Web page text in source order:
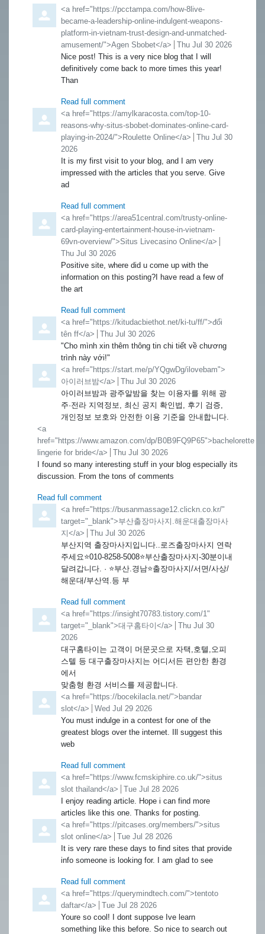
Comment by
<a href="https://pcctampa.com/how-8live-
became-a-leadership-online-indulgent-weapons-
platform-in-vietnam-trust-design-and-unmatched-
amusement/">Agen Sbobet</a>
from
Thu Jul 30 2026
Nice post! This is a very nice blog that I will
definitively come back to more times this year!
Than
Read full comment
Comment by
<a href="https://amylkaracosta.com/top-10-
reasons-why-situs-sbobet-dominates-online-card-
playing-in-2024/">Roulette Online</a>
from
Thu Jul 30
2026
It is my first visit to your blog, and I am very
impressed with the articles that you serve. Give
ad
Read full comment
Comment by
<a href="https://area51central.com/trusty-online-
card-playing-entertainment-house-in-vietnam-
69vn-overview/">Situs Livecasino Online</a>
Thu Jul 30 2026
Positive site, where did u come up with the
information on this posting?I have read a few of
the art
Read full comment
Comment by
<a href="https://kitudacbiethot.net/ki-tu/ff/">đổi
tên ff</a>
from
Thu Jul 30 2026
"Cho mình xin thêm thông tin chi tiết về chương
trình này với!"
Comment by
<a href="https://start.me/p/YQgwDg/ilovebam">
아이러브밤</a>
from
Thu Jul 30 2026
아이러브밤과 광주알밤을 찾는 이용자를 위해 광
주·전라 지역정보, 최신 공지 확인법, 후기 검증,
개인정보 보호와 안전한 이용 기준을 안내합니다.
Comment by
<a
href="https://www.amazon.com/dp/B0B9FQ9P65">bachelorette
lingerie for bride</a>
from
Thu Jul 30 2026
I found so many interesting stuff in your blog especially its
discussion. From the tons of comments
Read full comment
Comment by
<a href="https://busanmassage12.clickn.co.kr/"
target="_blank">부산출장마사지.해운대출장마사
지</a>
from
Thu Jul 30 2026
부산지역 출장마사지입니다..로즈출장마사지 연락
주세요⭐️010-8258-5008⭐️부산출장마사지-30분이내
달려갑니다. · ⭐️부산.경남⭐️출장마사지/서면/사상/
해운대/부산역.등 부
Read full comment
Comment by
<a href="https://insight70783.tistory.com/1"
target="_blank">대구홈타이</a>
from
Thu Jul 30
2026
대구홈타이는 고객이 머문곳으로 자택,호텔,오피
스텔 등 대구출장마사지는 어디서든 편안한 환경
에서
맞춤형 환경 서비스를 제공합니다.
Comment by
<a href="https://bocekilacla.net/">bandar
slot</a>
from
Wed Jul 29 2026
You must indulge in a contest for one of the
greatest blogs over the internet. Ill suggest this
web
Read full comment
Comment by
<a href="https://www.fcmskiphire.co.uk/">situs
slot thailand</a>
from
Tue Jul 28 2026
I enjoy reading article. Hope i can find more
articles like this one. Thanks for posting.
Comment by
<a href="https://pitcases.org/members/">situs
slot online</a>
from
Tue Jul 28 2026
It is very rare these days to find sites that provide
info someone is looking for. I am glad to see
Read full comment
Comment by
<a href="https://querymindtech.com/">tentoto
daftar</a>
from
Tue Jul 28 2026
Youre so cool! I dont suppose Ive learn
something like this before. So nice to search out